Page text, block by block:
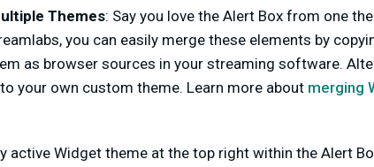
Themes: Say you love the Alert Box from one
you can easily merge these elements by
as browser sources in your streaming software.
your own custom theme. Learn more about merging
active Widget theme at the top right within the Alert